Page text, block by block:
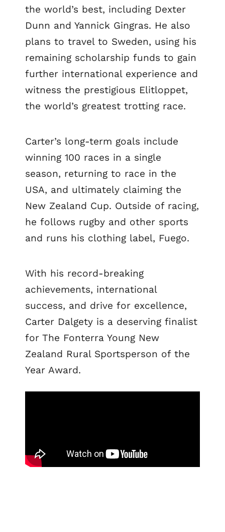
the world’s best, including Dexter
Dunn and Yannick Gingras. He also
plans to travel to Sweden, using his
remaining scholarship funds to gain
further international experience and
witness the prestigious Elitloppet,
the world’s greatest trotting race.
Carter’s long-term goals include
winning 100 races in a single
season, returning to race in the
USA, and ultimately claiming the
New Zealand Cup. Outside of racing,
he follows rugby and other sports
and runs his clothing label, Fuego.
With his record-breaking
achievements, international
success, and drive for excellence,
Carter Dalgety is a deserving finalist
for The Fonterra Young New
Zealand Rural Sportsperson of the
Year Award.